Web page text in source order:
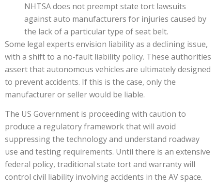
NHTSA does not preempt state tort lawsuits
against auto manufacturers for injuries caused by
the lack of a particular type of seat belt.
Some legal experts envision liability as a declining issue,
with a shift to a no-fault liability policy. These authorities
assert that autonomous vehicles are ultimately designed
to prevent accidents. If this is the case, only the
manufacturer or seller would be liable.
The US Government is proceeding with caution to
produce a regulatory framework that will avoid
suppressing the technology and understand roadway
use and testing requirements. Until there is an extensive
federal policy, traditional state tort and warranty will
control civil liability involving accidents in the AV space.